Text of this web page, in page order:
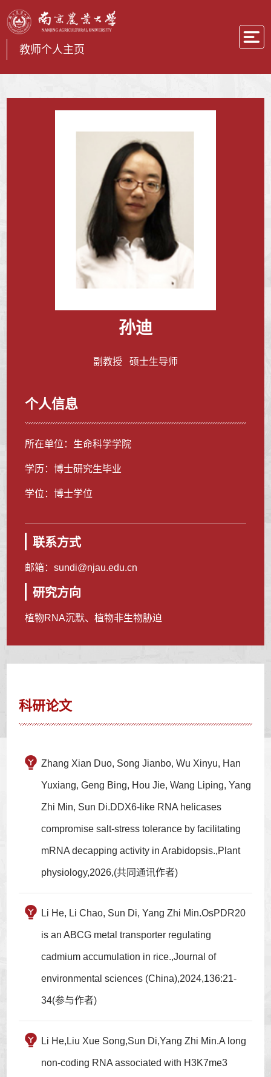
教师个人主页
孙迪
副教授 硕士生导师
个人信息
所在单位：生命科学学院
学历：博士研究生毕业
学位：博士学位
联系方式
邮箱：sundi@njau.edu.cn
研究方向
植物RNA沉默、植物非生物胁迫
科研论文
Zhang Xian Duo, Song Jianbo, Wu Xinyu, Han
Yuxiang, Geng Bing, Hou Jie, Wang Liping, Yang
Zhi Min, Sun Di.DDX6-like RNA helicases
compromise salt-stress tolerance by facilitating
mRNA decapping activity in Arabidopsis.,Plant
physiology,2026,(共同通讯作者)
Li He, Li Chao, Sun Di, Yang Zhi Min.OsPDR20
is an ABCG metal transporter regulating
cadmium accumulation in rice.,Journal of
environmental sciences (China),2024,136:21-
34(参与作者)
Li He,Liu Xue Song,Sun Di,Yang Zhi Min.A long
non-coding RNA associated with H3K7me3